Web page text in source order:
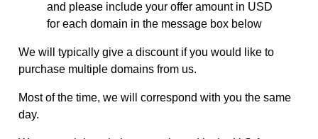
and please include your offer amount in USD
for each domain in the message box below
We will typically give a discount if you would like to
purchase multiple domains from us.
Most of the time, we will correspond with you the same
day.